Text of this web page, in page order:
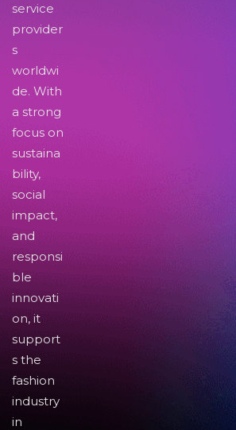
service
provider
s
worldwi
de. With
a strong
focus on
sustaina
bility,
social
impact,
and
responsi
ble
innovati
on, it
support
s the
fashion
industry
in